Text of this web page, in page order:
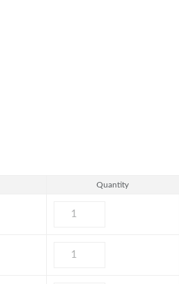
Quantity